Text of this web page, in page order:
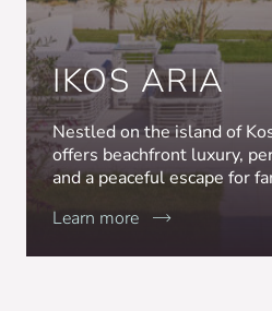
IKOS ARIA
Nestled on the island of
offers beachfront luxury,
and a peaceful escape for
Learn more